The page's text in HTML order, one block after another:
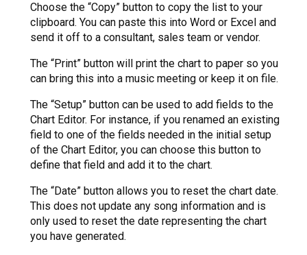
Choose the “Copy” button to copy the list to your
clipboard. You can paste this into Word or Excel and
send it off to a consultant, sales team or vendor.
The “Print” button will print the chart to paper so you
can bring this into a music meeting or keep it on file.
The “Setup” button can be used to add fields to the
Chart Editor. For instance, if you renamed an existing
field to one of the fields needed in the initial setup
of the Chart Editor, you can choose this button to
define that field and add it to the chart.
The “Date” button allows you to reset the chart date.
This does not update any song information and is
only used to reset the date representing the chart
you have generated.